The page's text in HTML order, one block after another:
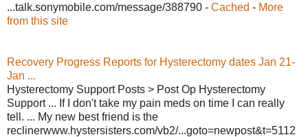
...talk.sonymobile.com/message/388790 - Cached - More
from this site
Recovery Progress Reports for Hysterectomy dates Jan 21-
Jan ...
Hysterectomy Support Posts > Post Op Hysterectomy
Support ... If I don't take my pain meds on time I can really
tell. ... My new best friend is the
reclinerwww.hystersisters.com/vb2/...goto=newpost&t=5112